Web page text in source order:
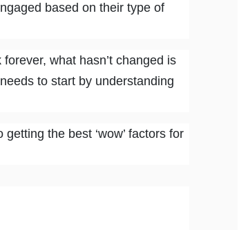
based on their type of
what hasn’t changed is
to start by understanding
the best ‘wow’ factors for